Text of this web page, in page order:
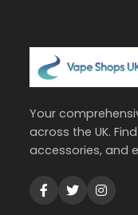
Your
across the UK.
accessories, and